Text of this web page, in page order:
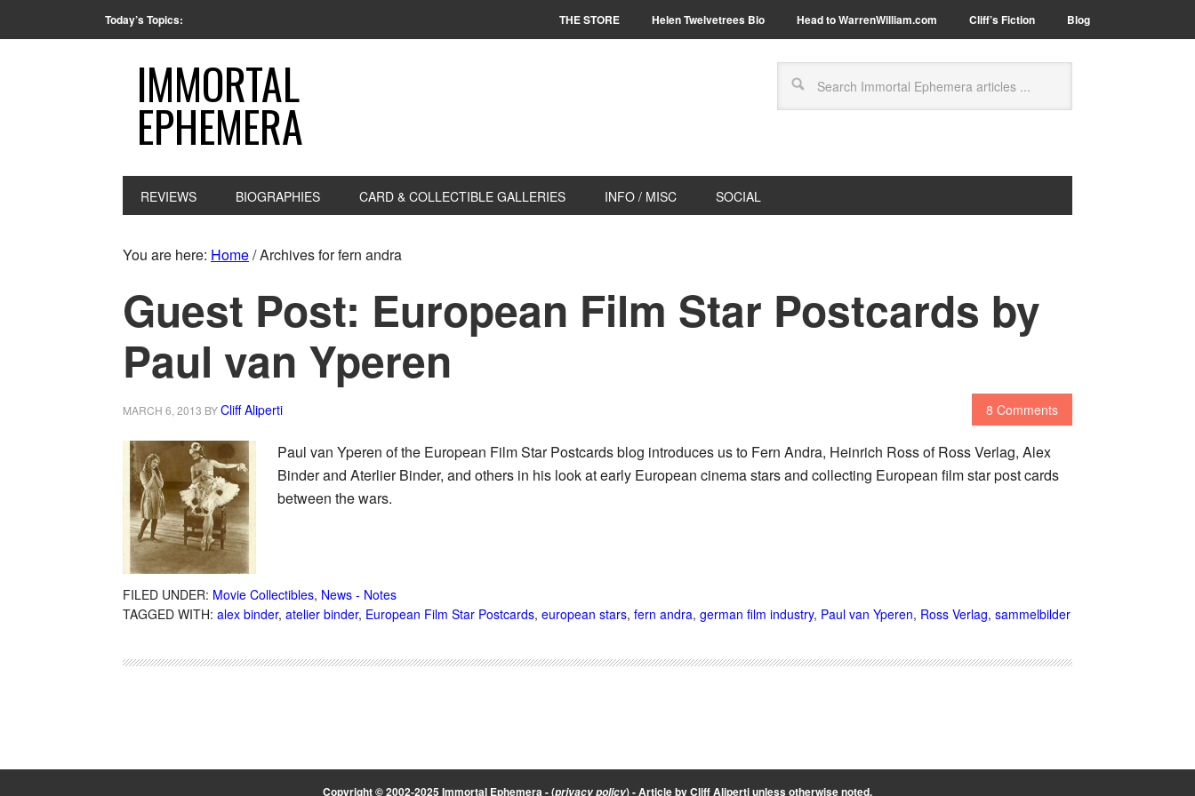
Today’s Topics: THE STORE Helen Twelvetrees Bio Head to WarrenWilliam.com Cliff’s Fiction Blog
IMMORTAL
EPHEMERA
REVIEWS BIOGRAPHIES CARD & COLLECTIBLE GALLERIES INFO / MISC SOCIAL
You are here: Home/Archives for fern andra
Guest Post: European Film Star Postcards by
Paul van Yperen
MARCH 6, 2013 BYCliff Aliperti 8 Comments
Paul van Yperen of the European Film Star Postcards blog introduces us to Fern Andra, Heinrich Ross of Ross Verlag, Alex
Binder and Aterlier Binder, and others in his look at early European cinema stars and collecting European film star post cards
between the wars.
FILED UNDER: Movie Collectibles, News - Notes
TAGGED WITH: alex binder, atelier binder, European Film Star Postcards, european stars, fern andra, german film industry, Paul van Yperen, Ross Verlag, sammelbilder
Copyright © 2002-2025 Immortal Ephemera -(privacy policy)- Article byCliff Alipertiunless otherwise noted.